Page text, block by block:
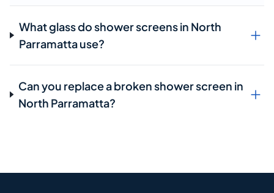
What glass do shower screens in North
Parramatta use?
Can you replace a broken shower screen in
North Parramatta?